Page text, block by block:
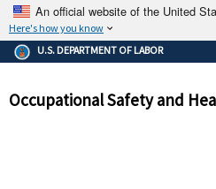
An official website of the United
Here's how you know
The .gov means it's
Federal government
government site.
ensures
and that any
U.S. DEPARTMENT OF LABOR
Occupational Safety and